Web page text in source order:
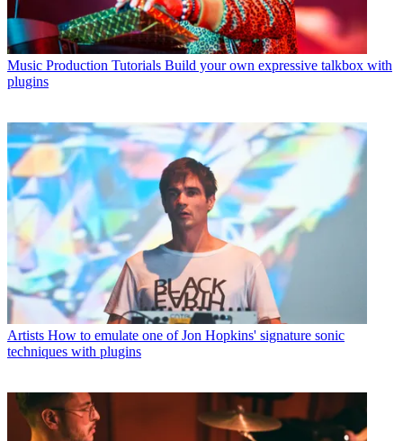
Music Production Tutorials Build your own expressive talkbox with
plugins
Artists How to emulate one of Jon Hopkins' signature sonic
techniques with plugins